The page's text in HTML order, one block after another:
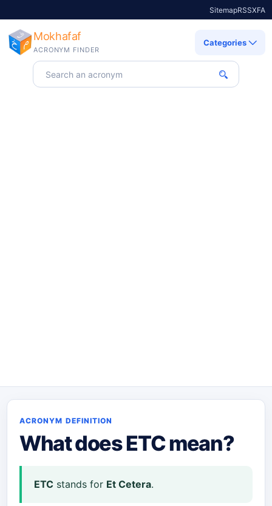
SitemapRSSXFA
Mokhafaf
ACRONYM FINDER
Search for an acronym
Categories
ACRONYM DEFINITION
What doesETCmean?
ETC stands for Et Cetera.